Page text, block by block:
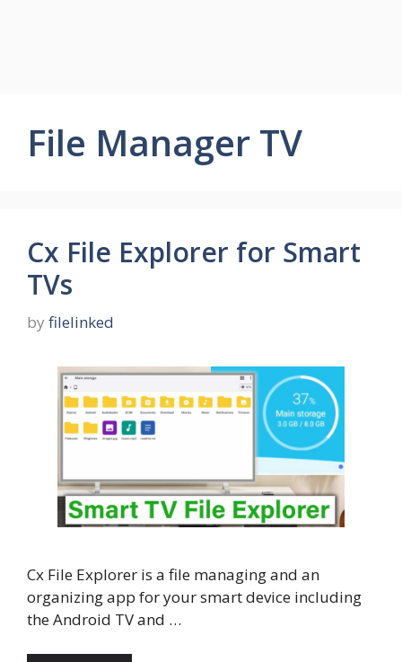
File Manager TV
Cx File Explorer for Smart
TVs
by filelinked
Cx File Explorer is a file managing and an
organizing app for your smart device including
the Android TV and …